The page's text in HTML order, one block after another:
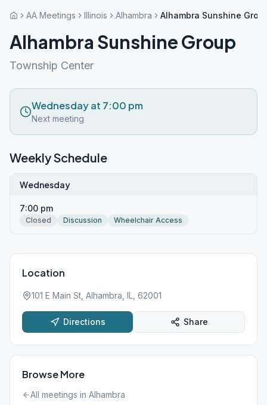
AA Meetings Illinois Alhambra Alhambra Sunshine
Alhambra Sunshine Group
Township Center
Wednesday at 7:00 pm
Next meeting
Weekly Schedule
Wednesday
7:00 pm
Closed Discussion Wheelchair Access
Location
101 E Main St, Alhambra, IL, 62001
Directions Share
Browse More
All meetings in Alhambra